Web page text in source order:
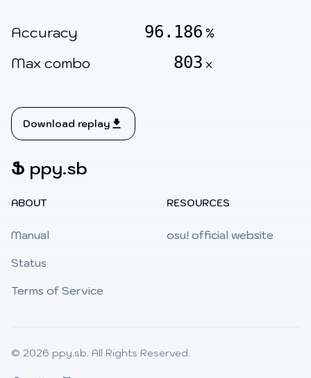
Accuracy 96.186 %
Max combo 803 x
Download replay
Ֆ ppy.sb
ABOUT
Manual
Status
Terms of Service
RESOURCES
osu! official website
© 2026 ppy.sb. All Rights Reserved.